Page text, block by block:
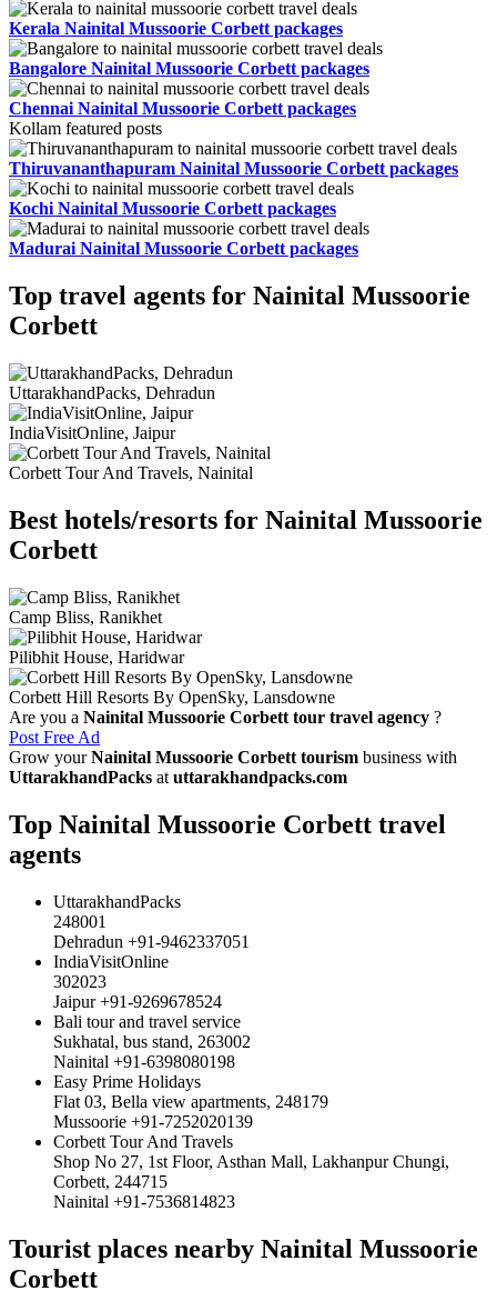
Kerala Nainital Mussoorie Corbett packages
Bangalore Nainital Mussoorie Corbett packages
Chennai Nainital Mussoorie Corbett packages
Kollam featured posts
Thiruvananthapuram Nainital Mussoorie Corbett packages
Kochi Nainital Mussoorie Corbett packages
Madurai Nainital Mussoorie Corbett packages
Top travel agents for Nainital Mussoorie
Corbett
UttarakhandPacks, Dehradun
IndiaVisitOnline, Jaipur
Corbett Tour And Travels, Nainital
Best hotels/resorts for Nainital Mussoorie
Corbett
Camp Bliss, Ranikhet
Pilibhit House, Haridwar
Corbett Hill Resorts By OpenSky, Lansdowne
Are you a Nainital Mussoorie Corbett tour travel agency ?
Post Free Ad
Grow yourNainital Mussoorie Corbett tourism business with
UttarakhandPacks at uttarakhandpacks.com
Top Nainital Mussoorie Corbett travel
agents
UttarakhandPacks
248001
Dehradun +91-9462337051
IndiaVisitOnline
302023
Jaipur +91-9269678524
Bali tour and travel service
Sukhatal, bus stand, 263002
Nainital +91-6398080198
Easy Prime Holidays
Flat 03, Bella view apartments, 248179
Mussoorie +91-7252020139
Corbett Tour And Travels
Shop No 27, 1st Floor, Asthan Mall, Lakhanpur Chungi,
Corbett, 244715
Nainital +91-7536814823
Tourist places nearby Nainital Mussoorie
Corbett